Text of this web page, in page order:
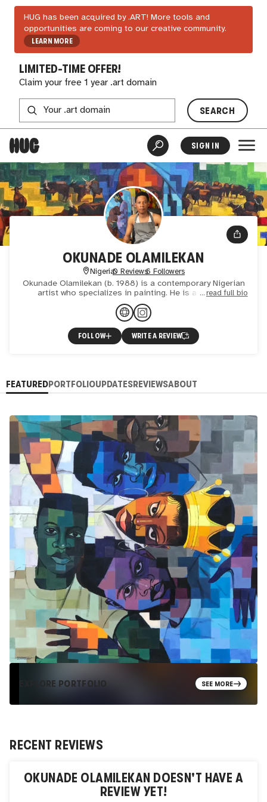
HUG has been acquired by .ART! More tools and
opportunities are coming to our creative community.
LEARN MORE
LIMITED-TIME OFFER!
Claim your free 1 year .art domain
SEARCH
SIGN IN
OKUNADE OLAMILEKAN
Nigeria0 Reviews6 Followers
Okunade Olamilekan (b. 1988) is a contemporary Nigerian
artist who specializes in painting. He is a full time
practicing studio artist residing in Oyo state Nigeria. He w
read full bio
FOLLOW WRITE A REVIEW
FEATUREDPORTFOLIOUPDATESREVIEWSABOUT
EXPLORE PORTFOLIO SEE MORE
RECENT REVIEWS
OKUNADE OLAMILEKAN DOESN'T HAVE A
REVIEW YET!